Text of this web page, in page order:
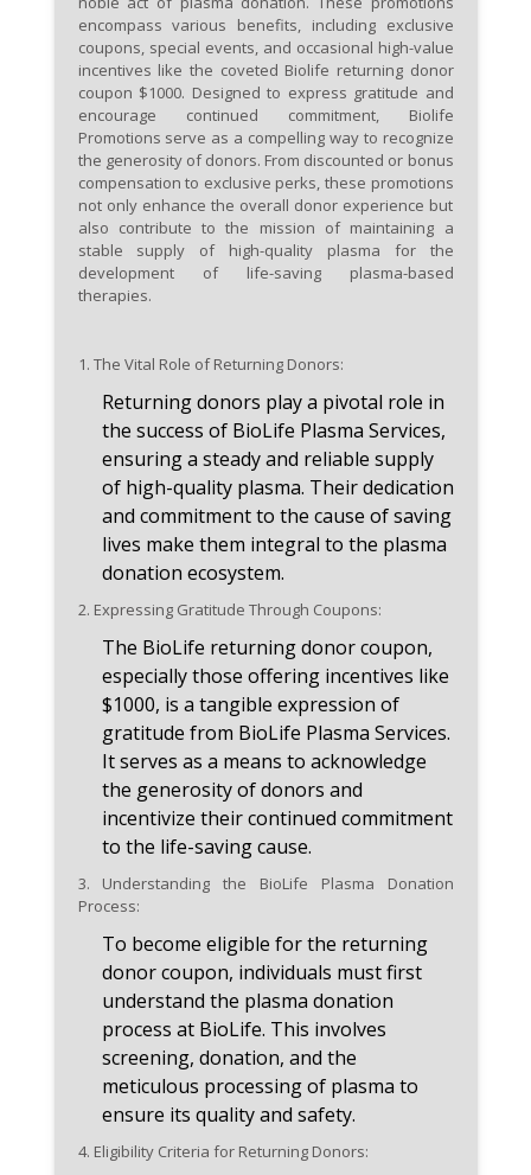
engage with the BioLife
community, as awareness of
special events, promotions, and
exclusive offers may increase
your chances of availing the
coveted $1000 returning donor
coupon.
encompass various benefits, including exclusive
coupons, special events, and occasional high-value
incentives like the coveted Biolife returning donor
coupon $1000. Designed to express gratitude and
encourage continued commitment, Biolife
Promotions serve as a compelling way to recognize
the generosity of donors. From discounted or bonus
compensation to exclusive perks, these promotions
not only enhance the overall donor experience but
also contribute to the mission of maintaining a
stable supply of high-quality plasma for the
development of life-saving plasma-based
therapies.
1. The Vital Role of Returning Donors:
Returning donors play a pivotal role in
the success of BioLife Plasma Services,
ensuring a steady and reliable supply
of high-quality plasma. Their dedication
and commitment to the cause of saving
lives make them integral to the plasma
donation ecosystem.
2. Expressing Gratitude Through Coupons:
The BioLife returning donor coupon,
especially those offering incentives like
$1000, is a tangible expression of
gratitude from BioLife Plasma Services.
It serves as a means to acknowledge
the generosity of donors and
incentivize their continued commitment
to the life-saving cause.
3. Understanding the BioLife Plasma Donation
Process:
To become eligible for the returning
donor coupon, individuals must first
understand the plasma donation
process at BioLife. This involves
screening, donation, and the
meticulous processing of plasma to
ensure its quality and safety.
4. Eligibility Criteria for Returning Donors: